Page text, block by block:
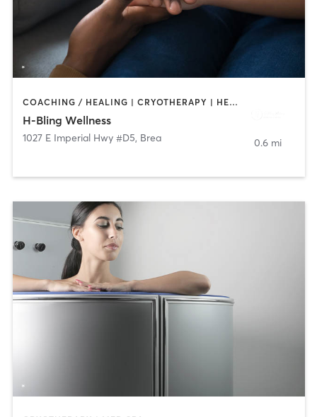
COACHING / HEALING | CRYOTHERAPY | HEATED THERAPY | MED SPA
H-Bling Wellness
1027 E Imperial Hwy #D5, Brea 0.6 mi